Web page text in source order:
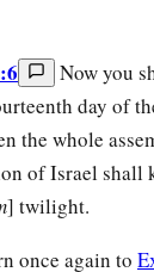
Now you
day of
the whole
of Israel shall
] twilight.
once again to